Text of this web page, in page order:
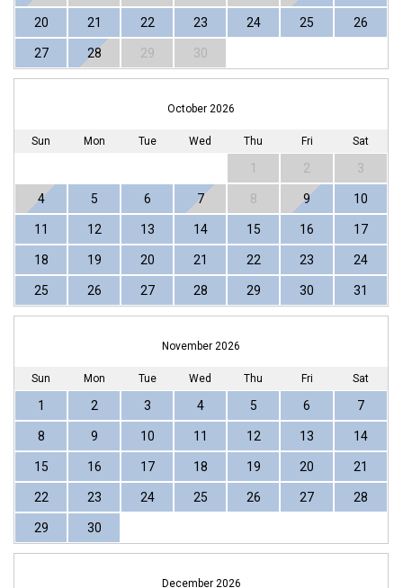
20 21 22 23 24 25 26
27 28 29 30
October 2026
Sun Mon Tue Wed Thu Fri Sat
1 2 3
4 5 6 7 8 9 10
11 12 13 14 15 16 17
18 19 20 21 22 23 24
25 26 27 28 29 30 31
November 2026
Sun Mon Tue Wed Thu Fri Sat
1 2 3 4 5 6 7
8 9 10 11 12 13 14
15 16 17 18 19 20 21
22 23 24 25 26 27 28
29 30
December 2026